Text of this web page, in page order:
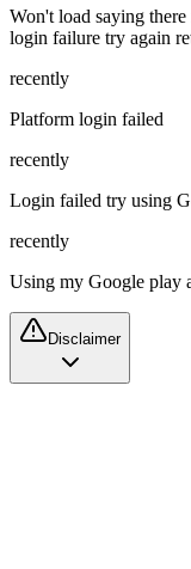
Won't load saying
login failure try again
recently
Platform login failed
recently
Login failed try using
recently
Using my Google play
Disclaimer